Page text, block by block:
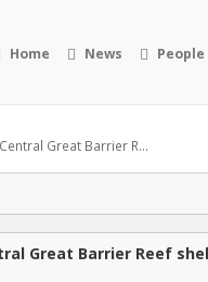
Home News People
Great Barrier R...
Great Barrier Reef